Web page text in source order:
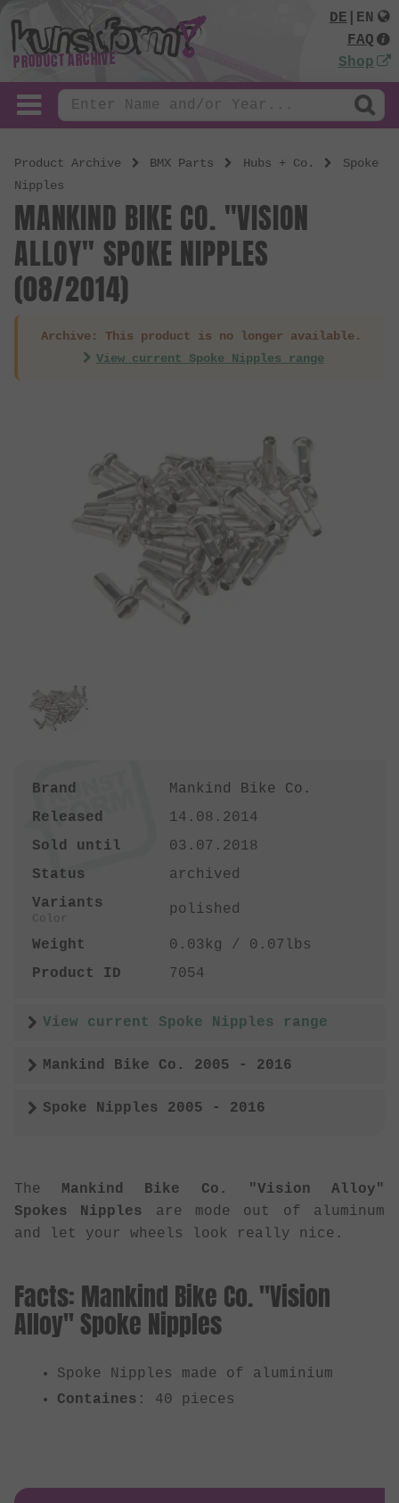
PRODUCT ARCHIVE
DE
EN
FAQ
Shop
Product Archive BMX Parts Hubs + Co.
Spoke
Nipples
MANKIND BIKE CO. "VISION
ALLOY" SPOKE NIPPLES
(08/2014)
Archive: This product is no longer available.
View current Spoke Nipples range
Brand
Mankind Bike Co.
Released
14.08.2014
Sold until
03.07.2018
Status
archived
Variants
Color
polished
Weight
0.03kg / 0.07lbs
Product ID
7054
View current Spoke Nipples range
Mankind Bike Co. 2005 - 2016
Spoke Nipples 2005 - 2016
The Mankind Bike Co. "Vision Alloy"
Spokes Nipples are mode out of aluminum
and let your wheels look really nice.
Facts: Mankind Bike Co. "Vision
Alloy" Spoke Nipples
Spoke Nipples made of aluminium
Containes : 40 pieces